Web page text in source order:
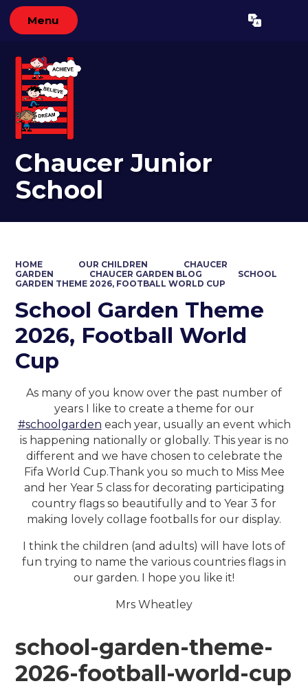
Menu Translate
Chaucer Junior
School
HOME OUR CHILDREN
CHAUCER
GARDEN
CHAUCER GARDEN BLOG
SCHOOL
GARDEN THEME 2026, FOOTBALL WORLD CUP
School Garden Theme
2026, Football World
Cup
As many of you know over the past number of
years I like to create a theme for our
#schoolgarden each year, usually an event which
is happening nationally or globally. This year is no
different and we have chosen to celebrate the
Fifa World Cup.Thank you so much to Miss Mee
and her Year 5 class for decorating participating
country flags so beautifully and to Year 3 for
making lovely collage footballs for our display.
I think the children (and adults) will have lots of
fun trying to name the various countries flags in
our garden. I hope you like it!
Mrs Wheatley
school-garden-theme-
2026-football-world-cup